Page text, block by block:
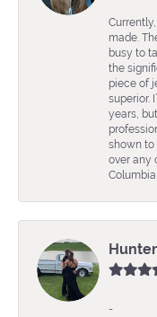
made.
busy to
the
piece of
superior.
years,
shown to
over any
-